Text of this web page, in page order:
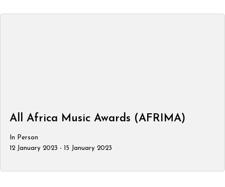
All Africa Music Awards (AFRIMA)
In Person
12 January 2023 - 15 January 2023